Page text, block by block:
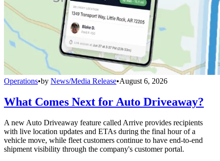
Operations•by News/Media Release•August 6, 2026
What Comes Next for Auto Driveaway?
A new Auto Driveaway feature called Arrive provides recipients
with live location updates and ETAs during the final hour of a
vehicle move, while fleet customers continue to have end-to-end
shipment visibility through the company's customer portal.